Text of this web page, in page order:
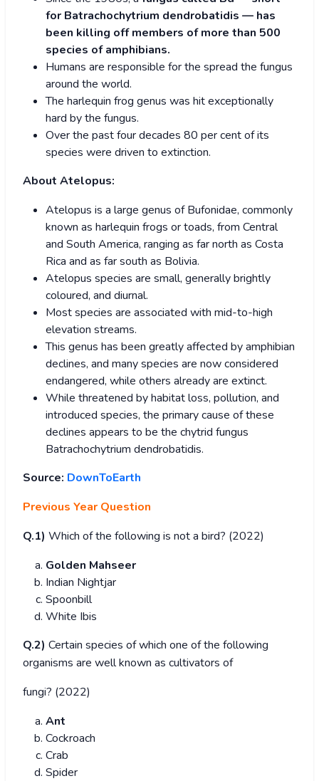
for Batrachochytrium dendrobatidis — has
been killing off members of more than 500
species of amphibians.
Humans are responsible for the spread the fungus
around the world.
The harlequin frog genus was hit exceptionally
hard by the fungus.
Over the past four decades 80 per cent of its
species were driven to extinction.
About Atelopus:
Atelopus is a large genus of Bufonidae, commonly
known as harlequin frogs or toads, from Central
and South America, ranging as far north as Costa
Rica and as far south as Bolivia.
Atelopus species are small, generally brightly
coloured, and diurnal.
Most species are associated with mid-to-high
elevation streams.
This genus has been greatly affected by amphibian
declines, and many species are now considered
endangered, while others already are extinct.
While threatened by habitat loss, pollution, and
introduced species, the primary cause of these
declines appears to be the chytrid fungus
Batrachochytrium dendrobatidis.
Source: DownToEarth
Previous Year Question
Q.1) Which of the following is not a bird? (2022)
Golden Mahseer
Indian Nightjar
Spoonbill
White Ibis
Q.2) Certain species of which one of the following
organisms are well known as cultivators of
fungi? (2022)
Ant
Cockroach
Crab
Spider